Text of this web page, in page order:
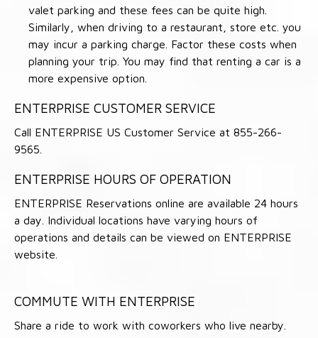
valet parking and these fees can be quite high.
Similarly, when driving to a restaurant, store etc. you
may incur a parking charge. Factor these costs when
planning your trip. You may find that renting a car is a
more expensive option.
ENTERPRISE CUSTOMER SERVICE
Call ENTERPRISE US Customer Service at 855-266-
9565.
ENTERPRISE HOURS OF OPERATION
ENTERPRISE Reservations online are available 24 hours
a day. Individual locations have varying hours of
operations and details can be viewed on ENTERPRISE
website.
COMMUTE WITH ENTERPRISE
Share a ride to work with coworkers who live nearby.